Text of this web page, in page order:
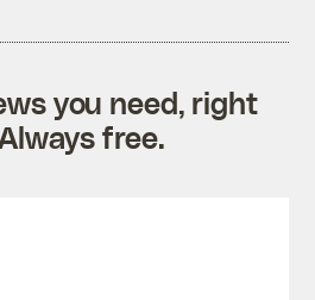
you need, right
free.